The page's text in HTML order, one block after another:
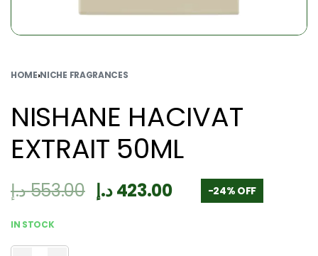
HOME›NICHE FRAGRANCES
NISHANE HACIVAT
EXTRAIT 50ML
553.00د.إ 423.00د.إ -24% OFF
IN STOCK